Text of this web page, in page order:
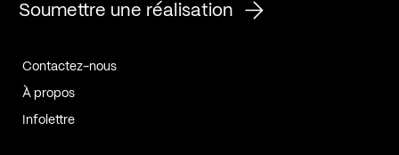
Soumettre une réalisation
Contactez-nous
À propos
Infolettre